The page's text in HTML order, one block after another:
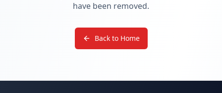
have been removed.
Back to Home